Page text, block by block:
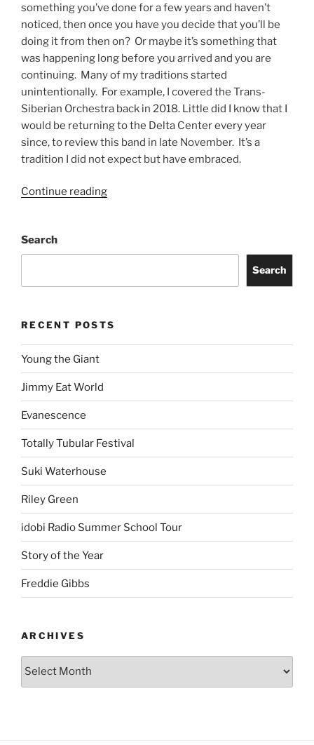
something you’ve done for a few years and haven’t
noticed, then once you have you decide that you’ll be
doing it from then on? Or maybe it’s something that
was happening long before you arrived and you are
continuing. Many of my traditions started
unintentionally. For example, I covered the Trans-
Siberian Orchestra back in 2018. Little did I know that I
would be returning to the Delta Center every year
since, to review this band in late November. It’s a
tradition I did not expect but have embraced.
Continue reading
Search
Search
RECENT POSTS
Young the Giant
Jimmy Eat World
Evanescence
Totally Tubular Festival
Suki Waterhouse
Riley Green
idobi Radio Summer School Tour
Story of the Year
Freddie Gibbs
ARCHIVES